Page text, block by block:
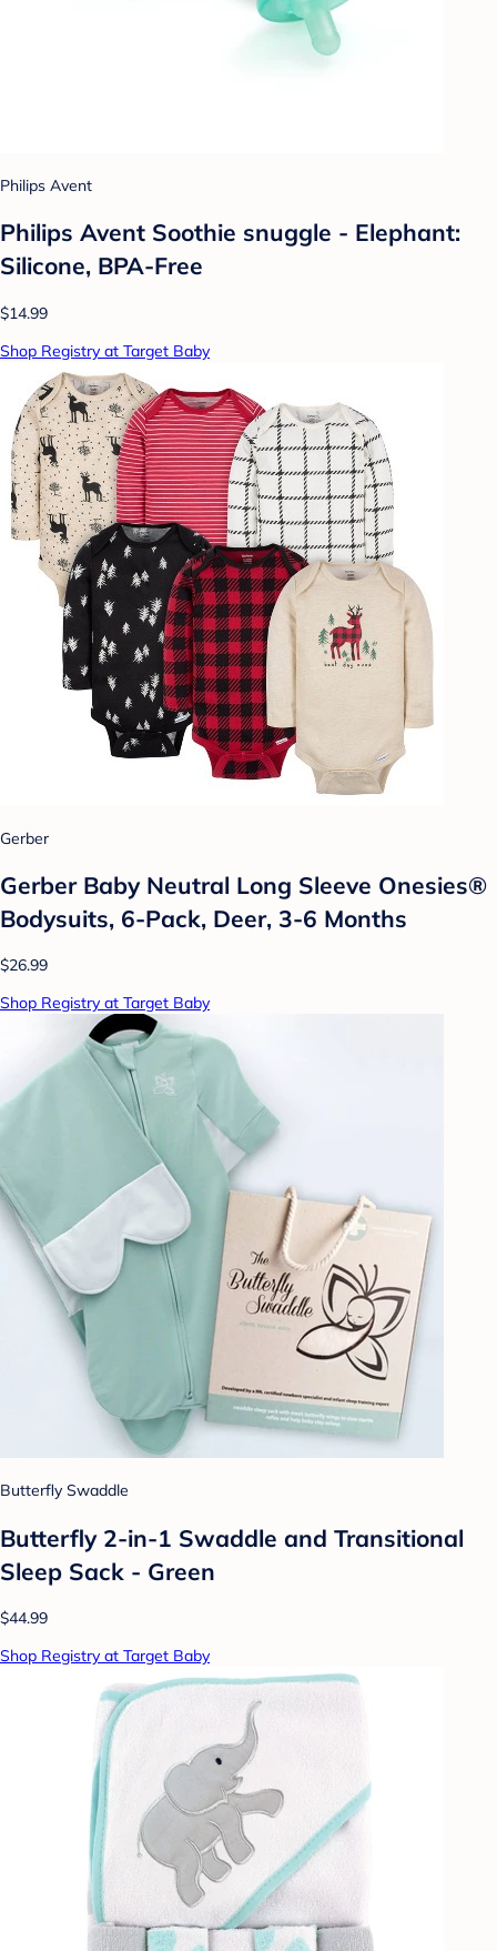
Philips Avent
Philips Avent Soothie snuggle - Elephant:
Silicone, BPA-Free
$14.99
Shop Registry at Target Baby
Gerber
Gerber Baby Neutral Long Sleeve Onesies®
Bodysuits, 6-Pack, Deer, 3-6 Months
$26.99
Shop Registry at Target Baby
Butterfly Swaddle
Butterfly 2-in-1 Swaddle and Transitional
Sleep Sack - Green
$44.99
Shop Registry at Target Baby